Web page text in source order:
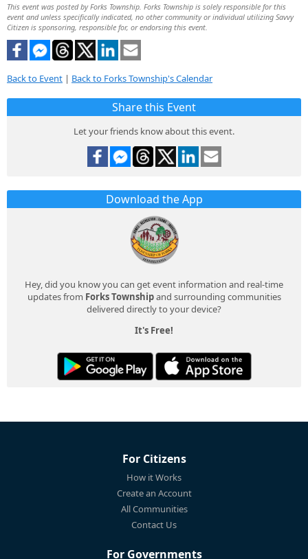
This event was posted by Forks Township. Forks Township is solely responsible for this
event and unless specifically indicated, no other community or individual utilizing Savvy
Citizen is sponsoring, responsible for, or endorsing this event.
Back to Event | Back to Forks Township's Calendar
Share this Event
Let your friends know about this event.
Download the App
Hey, did you know you can get event information and real-time
updates from Forks Townshipand surrounding communities
delivered directly to your device?
It's Free!
For Citizens
How it Works
Create an Account
All Communities
Contact Us
For Governments